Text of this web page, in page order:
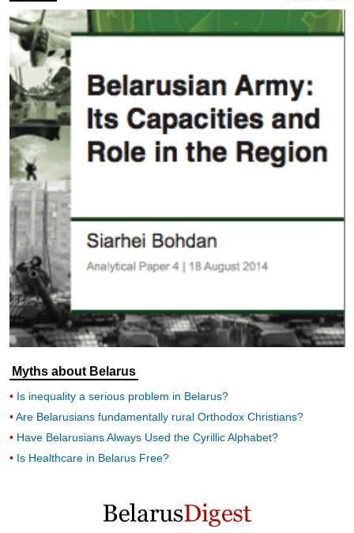
Myths about Belarus
Is inequality a serious problem in Belarus?
Are Belarusians fundamentally rural Orthodox Christians?
Have Belarusians Always Used the Cyrillic Alphabet?
Is Healthcare in Belarus Free?